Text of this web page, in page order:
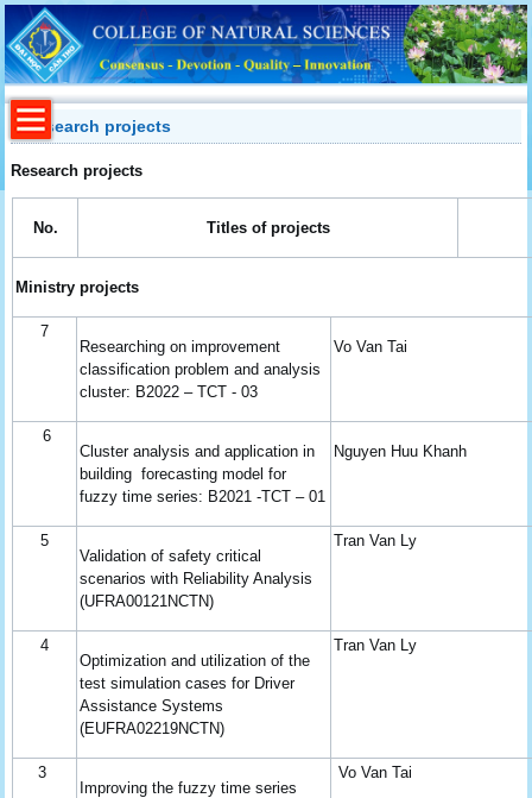
Research projects
Research projects
No. Titles of projects
Ministry projects
7
Researching on improvement
classification problem and analysis
cluster: B2022 – TCT - 03
Vo Van Tai
6
Cluster analysis and application in
building forecasting model for
fuzzy time series: B2021 -TCT – 01
Nguyen Huu Khanh
5
Validation of safety critical
scenarios with Reliability Analysis
(UFRA00121NCTN)
Tran Van Ly
4
Optimization and utilization of the
test simulation cases for Driver
Assistance Systems
(EUFRA02219NCTN)
Tran Van Ly
3
Improving the fuzzy time series
Vo Van Tai